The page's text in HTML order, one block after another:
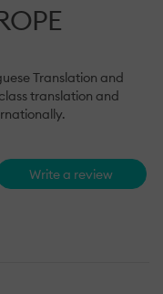
Translation and
translation and
Write a review